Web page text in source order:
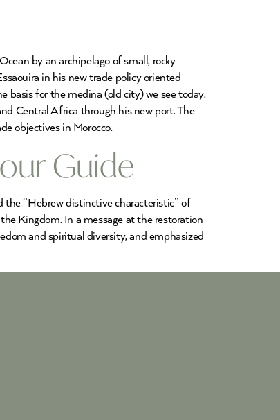
by an archipelago of small, rocky
in his new trade policy oriented
basis for the medina (old city) we see today.
Central Africa through his new port. The
objectives in Morocco.
Guide
“Hebrew distinctive characteristic” of
Kingdom. In a message at the restoration
and spiritual diversity, and emphasized